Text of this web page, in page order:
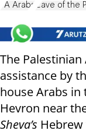
PA Arabs Cave of the
The
assistance by
house Arabs in
Hevron near
Sheva’s